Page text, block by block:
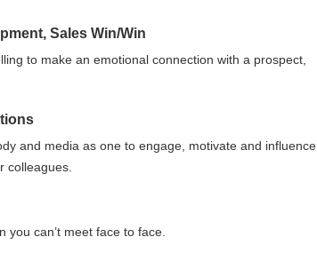
Sales Win/Win
to make an emotional connection with a prospect,
and media as one to engage, motivate and influence
colleagues.
you can’t meet face to face.